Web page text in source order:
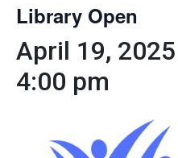
Library Open
April 19,
4:00 pm